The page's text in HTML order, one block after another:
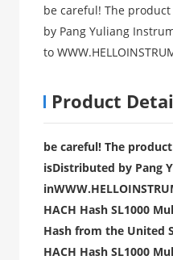
be careful! The
by Pang Yuliang
to
Product
be careful! The
isDistributed by Pang
in
HACH Hash SL1000
Hash from the United
HACH Hash SL1000